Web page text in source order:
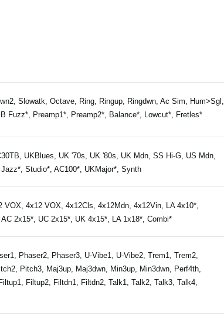
Slowatk, Octave, Ring, Ringup, Ringdwn, Ac Sim, Hum>Sgl,
Fuzz*, Preamp1*, Preamp2*, Balance*, Lowcut*, Fretles*
UKBlues, UK '70s, UK '80s, UK Mdn, SS Hi-G, US Mdn,
Studio*, AC100*, UKMajor*, Synth
4x12 VOX, 4x12Cls, 4x12Mdn, 4x12Vin, LA 4x10*,
2x15*, UC 2x15*, UK 4x15*, LA 1x18*, Combi*
Phaser2, Phaser3, U-Vibe1, U-Vibe2, Trem1, Trem2,
Pitch3, Maj3up, Maj3dwn, Min3up, Min3dwn, Perf4th,
Filtup2, Filtdn1, Filtdn2, Talk1, Talk2, Talk3, Talk4,